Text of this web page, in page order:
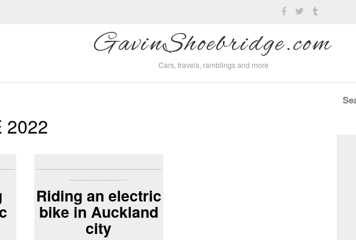
GavinShoebridge.com
Cars, travels, ramblings and more
2022
Riding an electric
bike in Auckland
city